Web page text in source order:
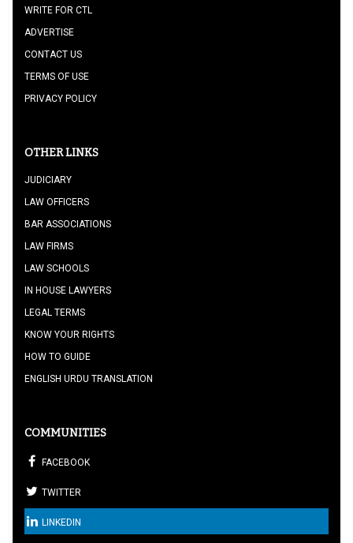
WRITE FOR CTL
ADVERTISE
CONTACT US
TERMS OF USE
PRIVACY POLICY
OTHER LINKS
JUDICIARY
LAW OFFICERS
BAR ASSOCIATIONS
LAW FIRMS
LAW SCHOOLS
IN HOUSE LAWYERS
LEGAL TERMS
KNOW YOUR RIGHTS
HOW TO GUIDE
ENGLISH URDU TRANSLATION
COMMUNITIES
FACEBOOK
TWITTER
LINKEDIN